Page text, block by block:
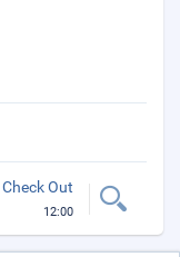
Check Out
12:00